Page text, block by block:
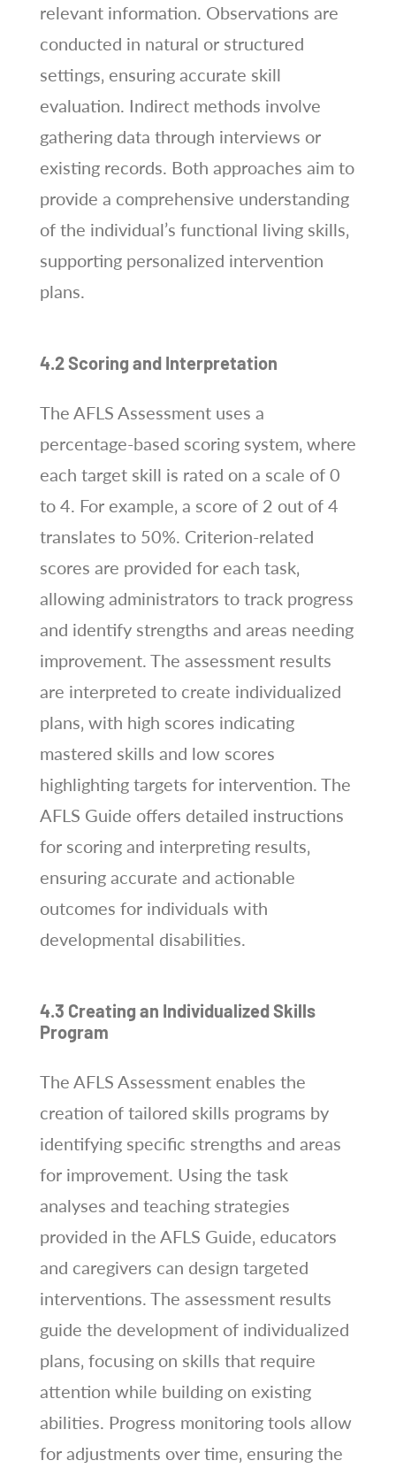
relevant information. Observations are
conducted in natural or structured
settings‚ ensuring accurate skill
evaluation. Indirect methods involve
gathering data through interviews or
existing records. Both approaches aim to
provide a comprehensive understanding
of the individual’s functional living skills‚
supporting personalized intervention
plans.
4.2 Scoring and Interpretation
The AFLS Assessment uses a
percentage-based scoring system‚ where
each target skill is rated on a scale of 0
to 4. For example‚ a score of 2 out of 4
translates to 50%. Criterion-related
scores are provided for each task‚
allowing administrators to track progress
and identify strengths and areas needing
improvement. The assessment results
are interpreted to create individualized
plans‚ with high scores indicating
mastered skills and low scores
highlighting targets for intervention. The
AFLS Guide offers detailed instructions
for scoring and interpreting results‚
ensuring accurate and actionable
outcomes for individuals with
developmental disabilities.
4.3 Creating an Individualized Skills
Program
The AFLS Assessment enables the
creation of tailored skills programs by
identifying specific strengths and areas
for improvement. Using the task
analyses and teaching strategies
provided in the AFLS Guide‚ educators
and caregivers can design targeted
interventions. The assessment results
guide the development of individualized
plans‚ focusing on skills that require
attention while building on existing
abilities. Progress monitoring tools allow
for adjustments over time‚ ensuring the